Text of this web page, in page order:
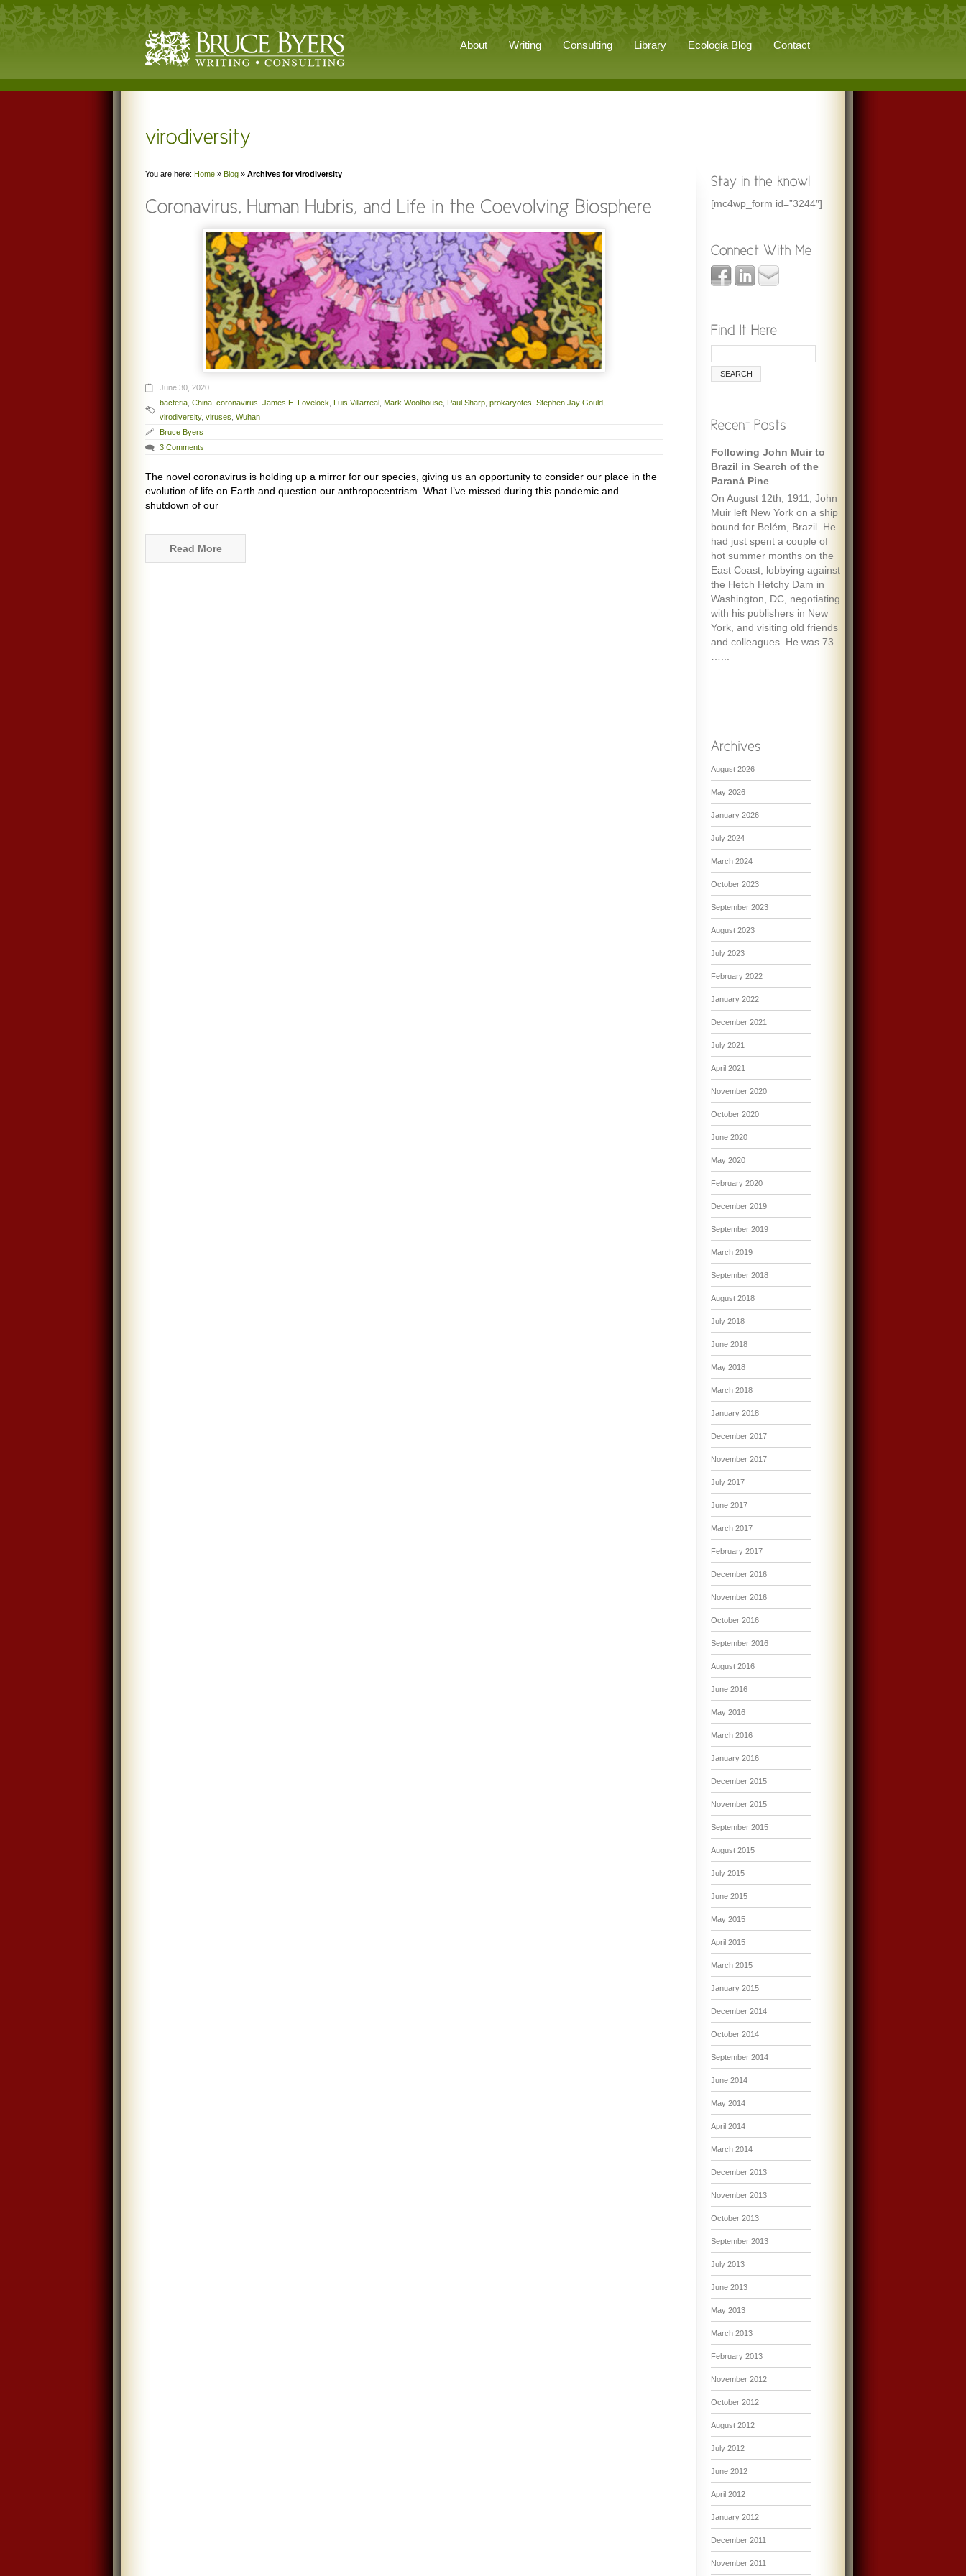
About Writing Consulting Library Ecologia Blog Contact
You are here: Home » Blog » Archives for virodiversity
June 30, 2020
bacteria China coronavirus James E. Lovelock Luis Villarreal Mark Woolhouse Paul Sharp prokaryotes Stephen Jay Gould
virodiversity, viruses Wuhan
Bruce Byers
3 Comments
The novel coronavirus is holding up a mirror for our species, giving us an opportunity to consider our place in the
evolution of life on Earth and question our anthropocentrism. What I’ve missed during this pandemic and
shutdown of our
Read More
[mc4wp_form id=”3244″]
Following John Muir to
Brazil in Search of the
Paraná Pine
On August 12th, 1911, John
Muir left New York on a ship
bound for Belém, Brazil. He
had just spent a couple of
hot summer months on the
East Coast, lobbying against
the Hetch Hetchy Dam in
Washington, DC, negotiating
with his publishers in New
York, and visiting old friends
and colleagues. He was 73
August 2026
May 2026
January 2026
July 2024
March 2024
October 2023
September 2023
August 2023
July 2023
February 2022
January 2022
December 2021
July 2021
April 2021
November 2020
October 2020
June 2020
May 2020
February 2020
December 2019
September 2019
March 2019
September 2018
August 2018
July 2018
June 2018
May 2018
March 2018
January 2018
December 2017
November 2017
July 2017
June 2017
March 2017
February 2017
December 2016
November 2016
October 2016
September 2016
August 2016
June 2016
May 2016
March 2016
January 2016
December 2015
November 2015
September 2015
August 2015
July 2015
June 2015
May 2015
April 2015
March 2015
January 2015
December 2014
October 2014
September 2014
June 2014
May 2014
April 2014
March 2014
December 2013
November 2013
October 2013
September 2013
July 2013
June 2013
May 2013
March 2013
February 2013
November 2012
October 2012
August 2012
July 2012
June 2012
April 2012
January 2012
December 2011
November 2011